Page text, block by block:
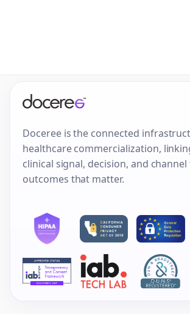
Doceree is the connected
healthcare commercialization,
clinical signal, decision, and
outcomes that matter.